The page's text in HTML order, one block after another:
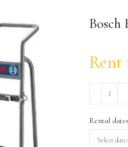
Rent
Rental dates